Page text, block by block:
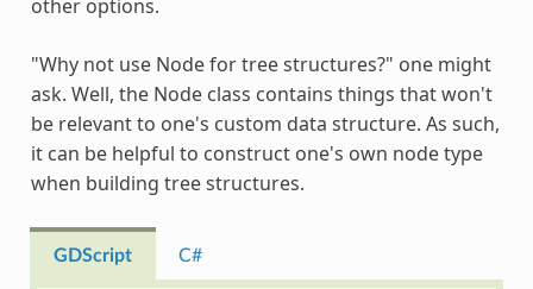
other options.
"Why not use Node for tree structures?" one might
ask. Well, the Node class contains things that won't
be relevant to one's custom data structure. As such,
it can be helpful to construct one's own node type
when building tree structures.
GDScript C#